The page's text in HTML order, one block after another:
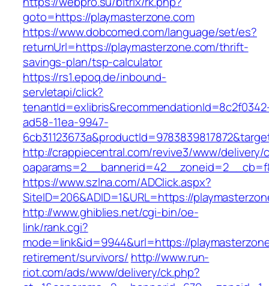
goto=https://playmasterzone.com
https://www.dobcomed.com/language/set/es?
returnUrl=https://playmasterzone.com/thrift-
savings-plan/tsp-calculator
https://rs1.epoq.de/inbound-
servletapi/click?
ad58-11ea-9947-
http://crappiecentral.com/revive3/www/delivery/
https://www.szlna.com/ADClick.aspx?
SiteID=206&ADID=1&URL=https://
http://www.ghiblies.net/cgi-bin/oe-
link/rank.cgi?
mode=link&id=9944&url=https://
retirement/survivors/ http://www.run-
riot.com/ads/www/delivery/ck.php?